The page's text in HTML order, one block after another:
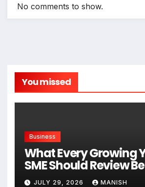
No comments to show.
You missed
Business
What Every Growing
SME Should Review
Expanding
JULY 29, 2026 MANISH